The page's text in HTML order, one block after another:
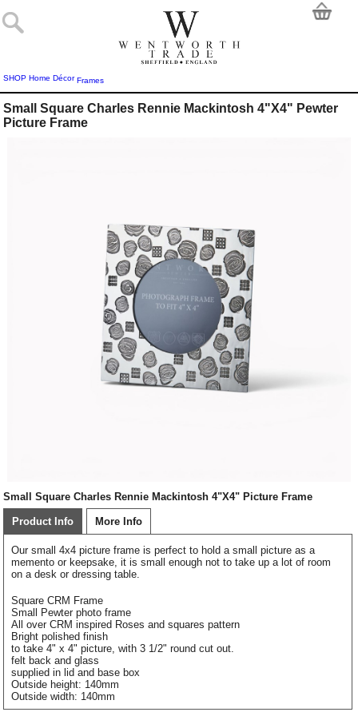
SHOP Home Décor Frames
Small Square Charles Rennie Mackintosh 4"X4" Pewter
Picture Frame
Small Square Charles Rennie Mackintosh 4"X4" Picture Frame
Product Info More Info
Our small 4x4 picture frame is perfect to hold a small picture as a
memento or keepsake, it is small enough not to take up a lot of room
on a desk or dressing table.
Square CRM Frame
Small Pewter photo frame
All over CRM inspired Roses and squares pattern
Bright polished finish
to take 4" x 4" picture, with 3 1/2" round cut out.
felt back and glass
supplied in lid and base box
Outside height: 140mm
Outside width: 140mm